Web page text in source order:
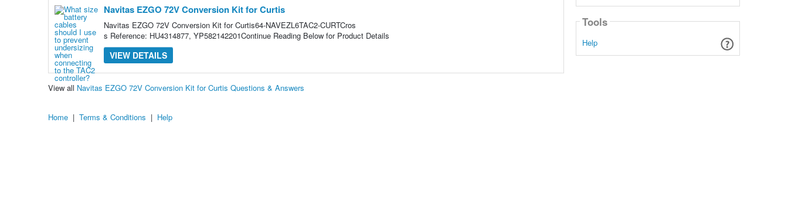
Navitas EZGO 72V Conversion Kit for Curtis
Navitas EZGO 72V Conversion Kit for Curtis64-NAVEZL6TAC2-CURTCros
s Reference: HU4314877, YP582142201Continue Reading Below for Product Details
VIEW DETAILS
View all Navitas EZGO 72V Conversion Kit for Curtis Questions & Answers
Tools
Help
Home | Terms & Conditions | Help